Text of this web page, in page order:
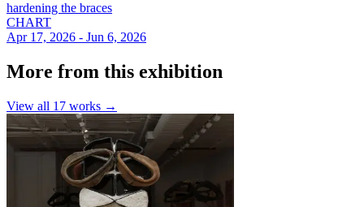
hardening the braces
CHART
Apr 17, 2026 - Jun 6, 2026
More from this exhibition
View all 17 works →